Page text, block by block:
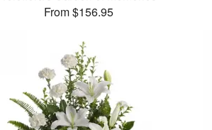
From $156.95